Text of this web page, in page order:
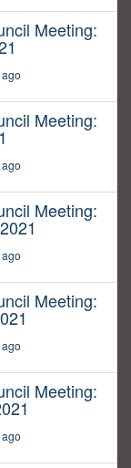
Meeting:
Meeting:
Meeting:
Meeting:
Meeting: